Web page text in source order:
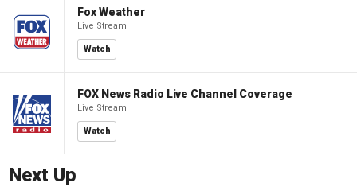
Fox Weather
Live Stream
Watch
FOX News Radio Live Channel Coverage
Live Stream
Watch
Next Up